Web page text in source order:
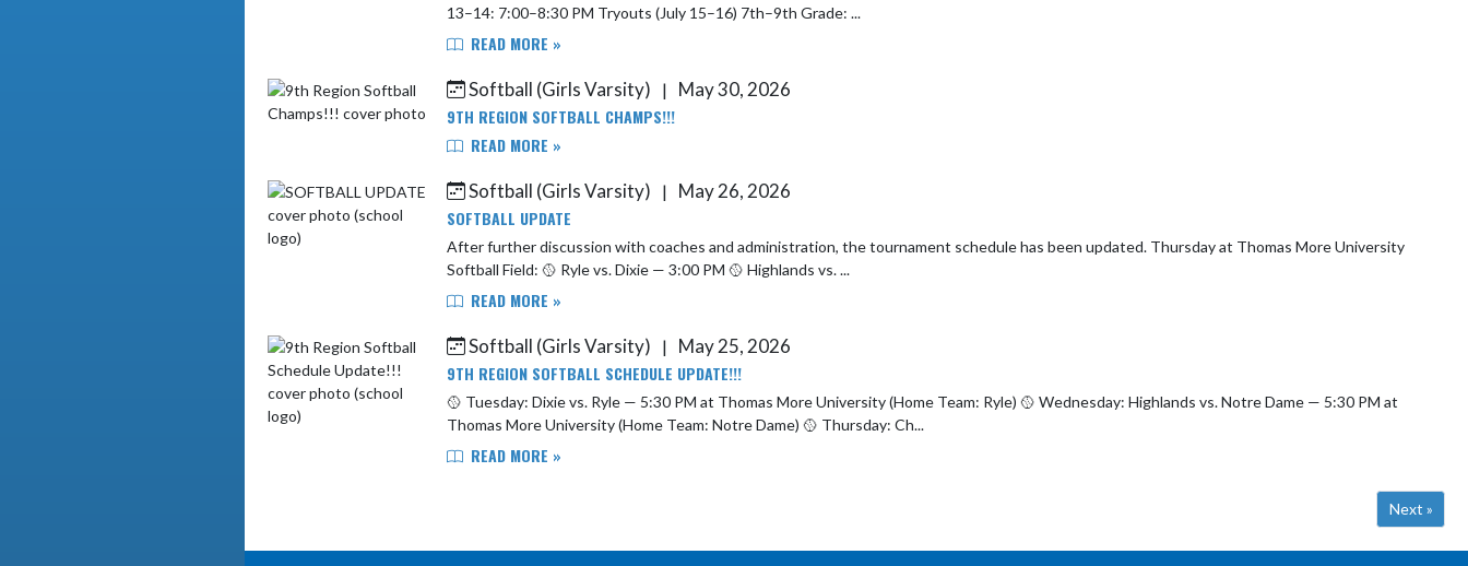
13–14: 7:00–8:30 PM Tryouts (July 15–16) 7th–9th Grade: ...
READ MORE »
Softball (Girls Varsity)
|
May 30, 2026
9TH REGION SOFTBALL CHAMPS!!!
READ MORE »
Softball (Girls Varsity)
|
May 26, 2026
SOFTBALL UPDATE
After further discussion with coaches and administration, the tournament schedule has been updated. Thursday at Thomas More University
Softball Field: 🥎 Ryle vs. Dixie — 3:00 PM 🥎 Highlands vs. ...
READ MORE »
Softball (Girls Varsity)
|
May 25, 2026
9TH REGION SOFTBALL SCHEDULE UPDATE!!!
🥎 Tuesday: Dixie vs. Ryle — 5:30 PM at Thomas More University (Home Team: Ryle) 🥎 Wednesday: Highlands vs. Notre Dame — 5:30 PM at
Thomas More University (Home Team: Notre Dame) 🥎 Thursday: Ch...
READ MORE »
Next »